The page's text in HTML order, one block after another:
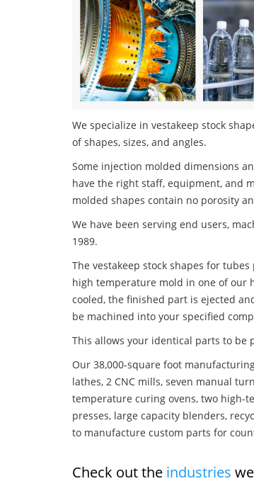
We specialize in vestakeep stock
of shapes, sizes, and angles.
Some injection molded dimensions
have the right staff, equipment, and
molded shapes contain no porosity
We have been serving end users,
1989.
The vestakeep stock shapes for
high temperature mold in one of our
cooled, the finished part is ejected
be machined into your specified
This allows your identical parts to be
Our 38,000-square foot
lathes, 2 CNC mills, seven manual
temperature curing ovens, two high-
presses, large capacity blenders,
to manufacture custom parts for
Check out the industries